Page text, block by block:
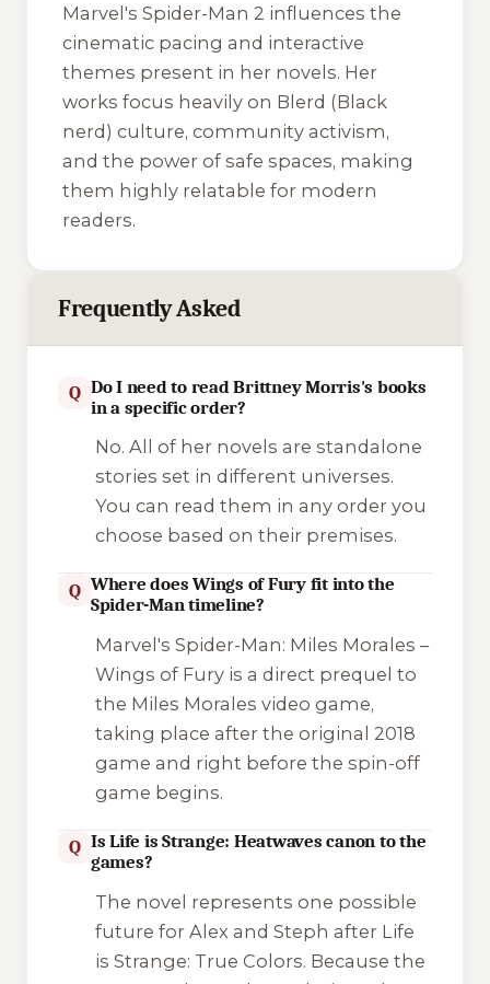
Marvel's Spider-Man 2 influences the
cinematic pacing and interactive
themes present in her novels. Her
works focus heavily on Blerd (Black
nerd) culture, community activism,
and the power of safe spaces, making
them highly relatable for modern
readers.
Frequently Asked
Q Do I need to read Brittney Morris's books
in a specific order?
No. All of her novels are standalone
stories set in different universes.
You can read them in any order you
choose based on their premises.
Q Where does Wings of Fury fit into the
Spider-Man timeline?
Marvel's Spider-Man: Miles Morales –
Wings of Furyis a direct prequel to
the Miles Morales video game,
taking place after the original 2018
game and right before the spin-off
game begins.
Q Is Life is Strange: Heatwaves canon to the
games?
The novel represents one possible
future for Alex and Steph after Life
is Strange: True Colors. Because the